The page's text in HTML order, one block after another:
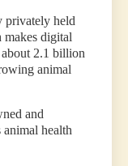
privately held
digital
2.1 billion
animal
and
health